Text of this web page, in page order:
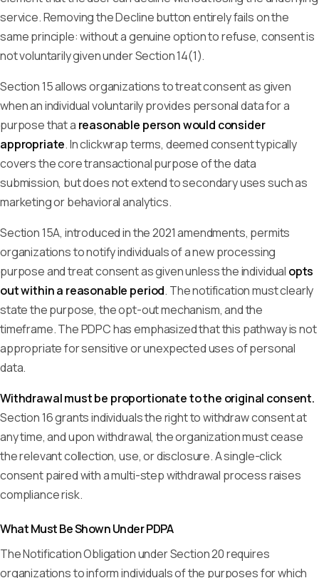
service. Removing the Decline button entirely fails on the
same principle: without a genuine option to refuse, consent is
not voluntarily given under Section 14(1).
Section 15 allows organizations to treat consent as given
when an individual voluntarily provides personal data for a
purpose that a reasonable person would consider
appropriate. In clickwrap terms, deemed consent typically
covers the core transactional purpose of the data
submission, but does not extend to secondary uses such as
marketing or behavioral analytics.
Section 15A, introduced in the 2021 amendments, permits
organizations to notify individuals of a new processing
purpose and treat consent as given unless the individual opts
out within a reasonable period. The notification must clearly
state the purpose, the opt-out mechanism, and the
timeframe. The PDPC has emphasized that this pathway is not
appropriate for sensitive or unexpected uses of personal
data.
Withdrawal must be proportionate to the original consent.
Section 16 grants individuals the right to withdraw consent at
any time, and upon withdrawal, the organization must cease
the relevant collection, use, or disclosure. A single-click
consent paired with a multi-step withdrawal process raises
compliance risk.
What Must Be Shown Under PDPA
The Notification Obligation under Section 20 requires
organizations to inform individuals of the purposes for which